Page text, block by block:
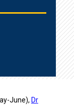
June), Dr